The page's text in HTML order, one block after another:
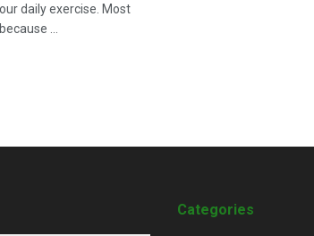
daily exercise. Most
...
Categories